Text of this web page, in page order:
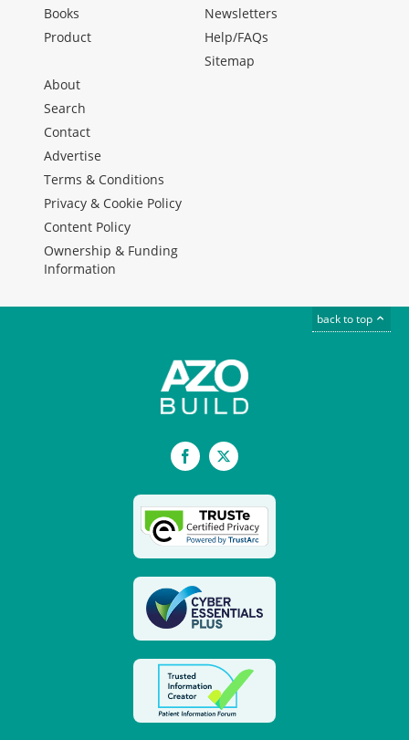
Books
Product
Newsletters
Help/FAQs
Sitemap
About
Search
Contact
Advertise
Terms & Conditions
Privacy & Cookie Policy
Content Policy
Ownership & Funding
Information
back to top
Facebook
X